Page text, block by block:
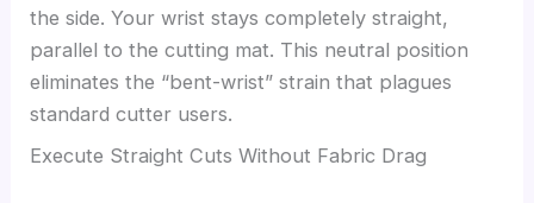
the side. Your wrist stays completely straight,
parallel to the cutting mat. This neutral position
eliminates the “bent-wrist” strain that plagues
standard cutter users.
Execute Straight Cuts Without Fabric Drag